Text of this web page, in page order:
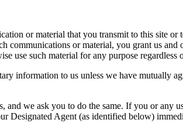
or material that you transmit to this site
communications or material, you grant us
use such material for any purpose
information to us unless we have mutually
and we ask you to do the same. If you or
Designated Agent (as identified below)